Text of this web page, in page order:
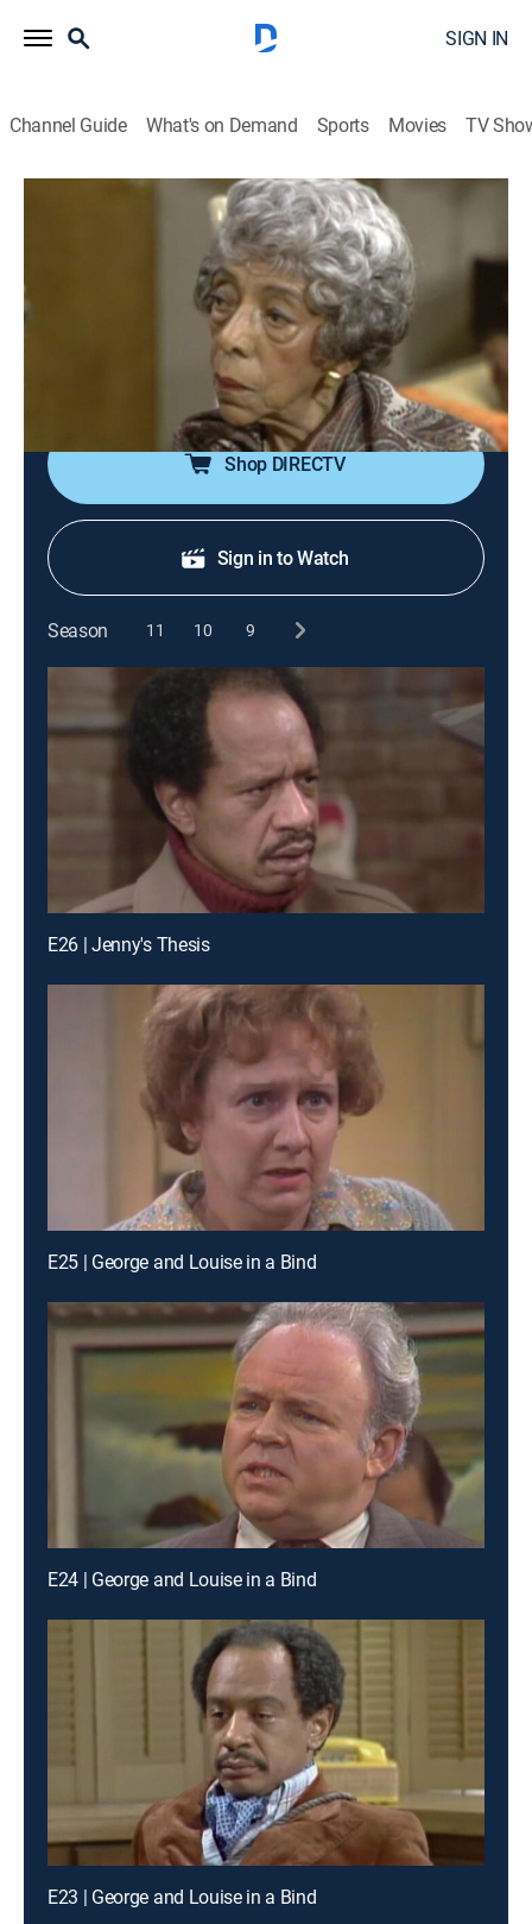
SIGN IN
Channel Guide What's on Demand Sports Movies TV
S4 E9 | The Last Leaf
Comedy, Sitcom|theGrio|1977
Superstitious Louise gets a "sign" that her marriage is
Shop DIRECTV
Sign in to Watch
Season 11 10 9
E26 | Jenny's Thesis
E25 | George and Louise in a Bind
E24 | George and Louise in a Bind
E23 | George and Louise in a Bind